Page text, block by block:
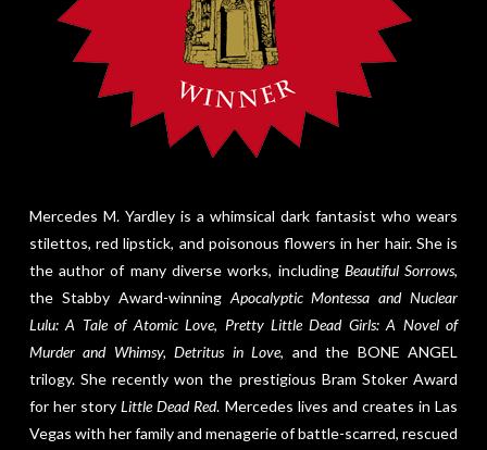
Mercedes M. Yardley is a whimsical dark fantasist who wears
stilettos, red lipstick, and poisonous flowers in her hair. She is
the author of many diverse works, including Beautiful Sorrows,
the Stabby Award-winning Apocalyptic Montessa and Nuclear
Lulu: A Tale of Atomic Love, Pretty Little Dead Girls: A Novel of
Murder and Whimsy, Detritus in Love, and the BONE ANGEL
trilogy. She recently won the prestigious Bram Stoker Award
for her storyLittle Dead Red. Mercedes lives and creates in Las
Vegas with her family and menagerie of battle-scarred, rescued